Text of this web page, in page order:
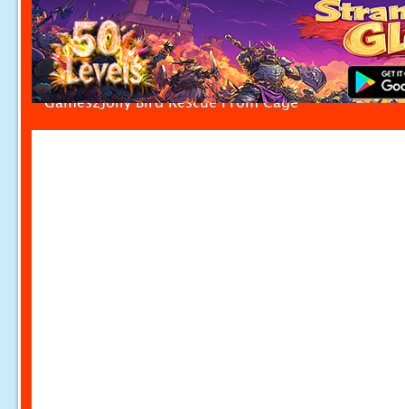
Games2Jolly Bird Rescue From Cage